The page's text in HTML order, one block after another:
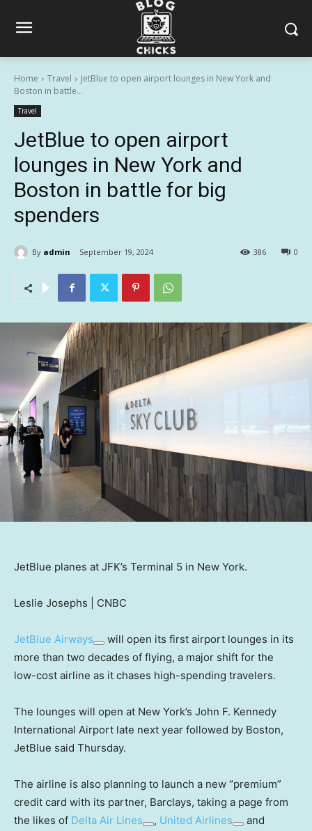
Home Travel
JetBlue to open airport lounges in New York and
Boston in battle...
Travel
JetBlue to open airport
lounges in New York and
Boston in battle for big
spenders
By admin September 19, 2024 0
386
JetBlue planes at JFK’s Terminal 5 in New York.
Leslie Josephs | CNBC
JetBlue Airways
will open its first airport lounges in its
more than two decades of flying, a major shift for the
low-cost airline as it chases high-spending travelers.
The lounges will open at New York’s John F. Kennedy
International Airport late next year followed by Boston,
JetBlue said Thursday.
The airline is also planning to launch a new “premium”
credit card with its partner, Barclays, taking a page from
the likes of Delta Air Lines , United Airlines
and